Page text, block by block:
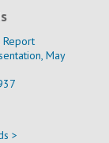
May
>